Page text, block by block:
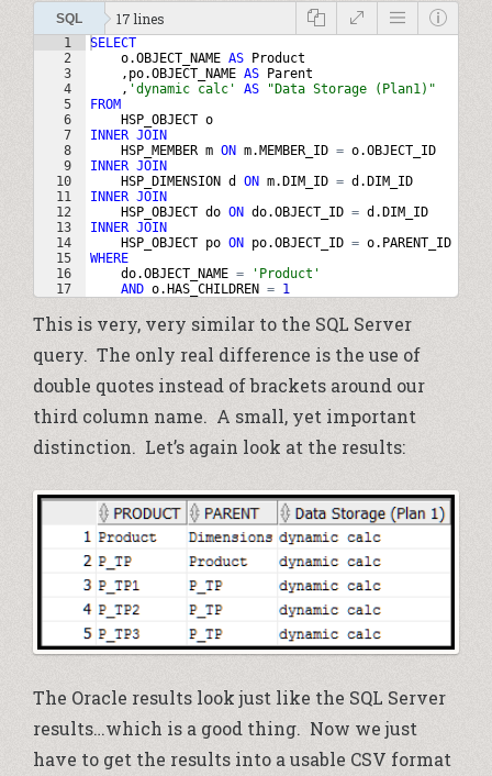
SQL 17 lines
1
2
3
4
5
6
7
8
9
10
11
12
13
14
15
16
17
SELECT
o.OBJECT_NAME AS Product
    ,
po.OBJECT_NAME AS Parent
    ,
'dynamic calc' AS
"Data Storage (Plan1)"
FROM
HSP_OBJECT o
INNER JOIN
HSP_MEMBER m ON m.MEMBER_ID = o.OBJECT_ID
INNER JOIN
HSP_DIMENSION d ON m.DIM_ID = d .DIM_ID
INNER JOIN
HSP_OBJECT do ON do.OBJECT_ID = d .DIM_ID
INNER JOIN
HSP_OBJECT po ON po.OBJECT_ID = o. PARENT_ID
WHERE
do.OBJECT_NAME =
'Product'
AND o.HAS_CHILDREN = 1
This is very, very similar to the SQL Server
query. The only real difference is the use of
double quotes instead of brackets around our
third column name. A small, yet important
distinction. Let’s again look at the results:
The Oracle results look just like the SQL Server
results…which is a good thing. Now we just
have to get the results into a usable CSV format